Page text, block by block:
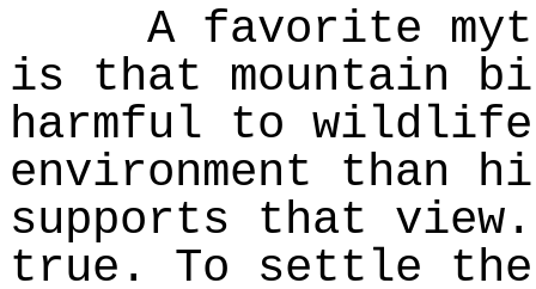
A favorite myth
is that mountain
harmful to
environment than
supports that
true. To settle the